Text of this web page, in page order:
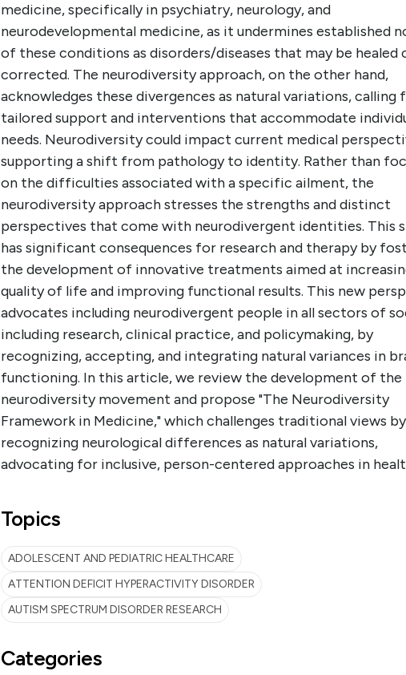
medicine, specifically in psychiatry, neurology, and
neurodevelopmental medicine, as it undermines established
of these conditions as disorders/diseases that may be healed
corrected. The neurodiversity approach, on the other hand,
acknowledges these divergences as natural variations, calling
tailored support and interventions that accommodate
needs. Neurodiversity could impact current medical
supporting a shift from pathology to identity. Rather than
on the difficulties associated with a specific ailment, the
neurodiversity approach stresses the strengths and distinct
perspectives that come with neurodivergent identities. This
has significant consequences for research and therapy by
the development of innovative treatments aimed at
quality of life and improving functional results. This new
advocates including neurodivergent people in all sectors of
including research, clinical practice, and policymaking, by
recognizing, accepting, and integrating natural variances in
functioning. In this article, we review the development of the
neurodiversity movement and propose "The Neurodiversity
Framework in Medicine," which challenges traditional views by
recognizing neurological differences as natural variations,
advocating for inclusive, person-centered approaches in
Topics
ADOLESCENT AND PEDIATRIC HEALTHCARE
ATTENTION DEFICIT HYPERACTIVITY DISORDER
AUTISM SPECTRUM DISORDER RESEARCH
Categories